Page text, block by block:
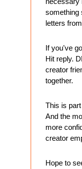
something
letters
If you've
Hit reply.
creator
together.
This is
And the
more
creator
Hope to